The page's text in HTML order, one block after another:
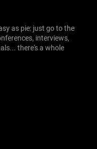
as pie: just go to the
interviews,
there's a whole